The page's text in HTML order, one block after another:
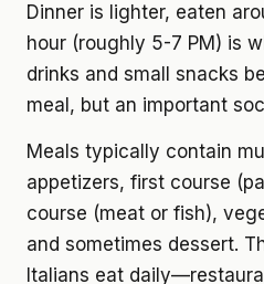
Dinner is lighter, eaten
hour (roughly 5-7 PM) is
drinks and small snacks
meal, but an important
Meals typically contain
appetizers, first course
course (meat or fish),
and sometimes dessert.
Italians eat